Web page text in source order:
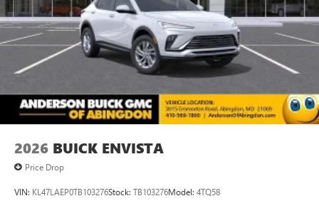
2026 BUICK ENVISTA
Price Drop
VIN: KL47LAEP0TB103276Stock: TB103276Model: 4TQ58